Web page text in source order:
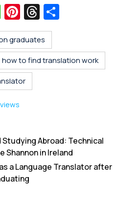
W
h
at
s
A
p
p
Pi
nt
er
e
st
T
hr
e
a
d
e
graduates
how to find translation work
Studying Abroad: Technical
Shannon in Ireland
a Language Translator after